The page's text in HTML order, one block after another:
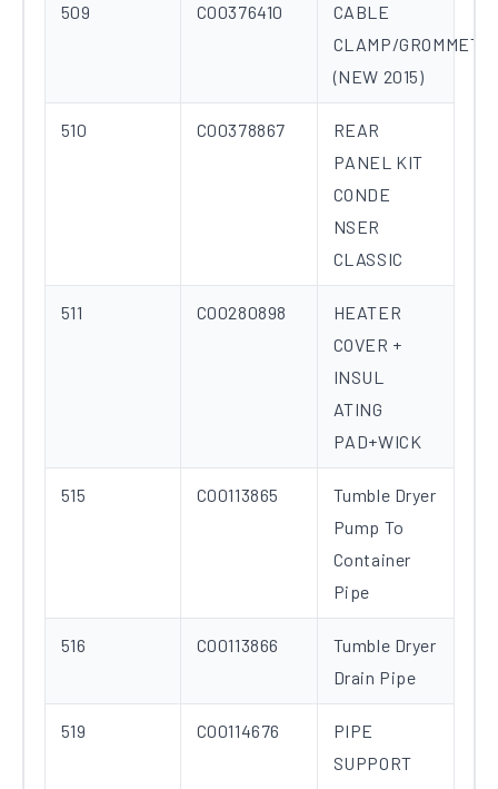
509 C00376410
CABLE
CLAMP/GROMMET
(NEW 2015)
510 C00378867
REAR
PANEL KIT
CONDE
NSER
CLASSIC
511 C00280898
HEATER
COVER +
INSUL
ATING
PAD+WICK
515 C00113865
Tumble Dryer
Pump To
Container
Pipe
516 C00113866
Tumble Dryer
Drain Pipe
519 C00114676
PIPE
SUPPORT